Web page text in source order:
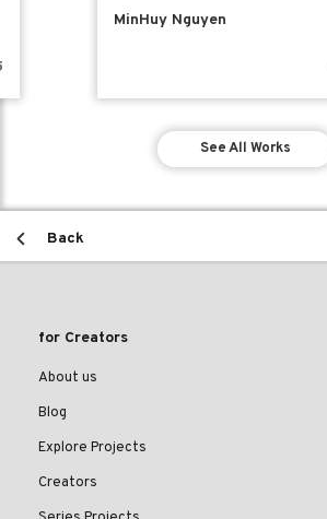
MinHuy Nguyen
See All Works
Back
for Creators
About us
Blog
Explore Projects
Creators